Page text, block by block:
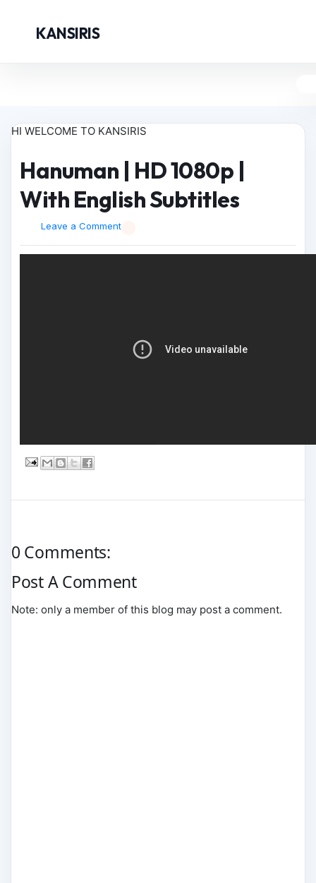
KANSIRIS
HI WELCOME TO KANSIRIS
Hanuman | HD 1080p |
With English Subtitles
Leave a Comment
0 Comments:
Post A Comment
Note: only a member of this blog may post a comment.